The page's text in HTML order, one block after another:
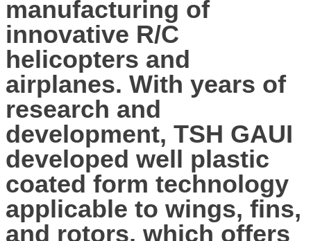
manufacturing of
innovative R/C
helicopters and
airplanes. With years of
research and
development, TSH GAUI
developed well plastic
coated form technology
applicable to wings, fins,
and rotors, which offers